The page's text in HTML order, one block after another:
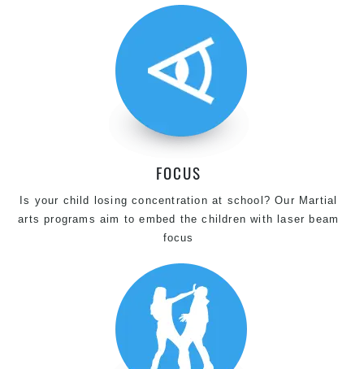
FOCUS
Is your child losing concentration at school? Our Martial
arts programs aim to embed the children with laser beam
focus